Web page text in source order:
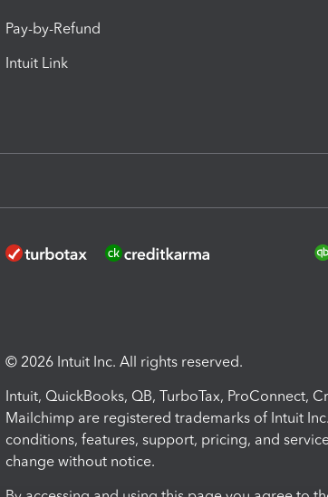
Pay-by-Refund
Intuit Link
© 2026 Intuit Inc. All rights reserved.
Intuit, QuickBooks, QB, TurboTax, ProConnect,
Mailchimp are registered trademarks of Intuit
conditions, features, support, pricing, and
change without notice.